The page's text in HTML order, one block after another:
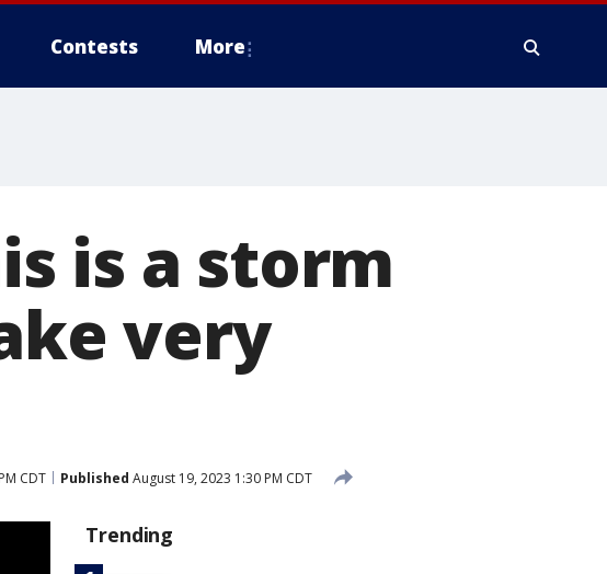
Contests More
is a storm
very
CDT Published August 19, 2023 1:30 PM CDT
Trending